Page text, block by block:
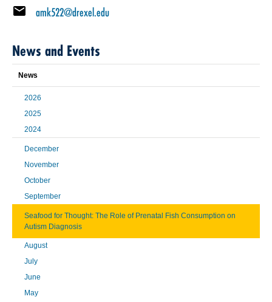
amk522@drexel.edu
News and Events
News
2026
2025
2024
December
November
October
September
Seafood for Thought: The Role of Prenatal Fish Consumption on
Autism Diagnosis
August
July
June
May